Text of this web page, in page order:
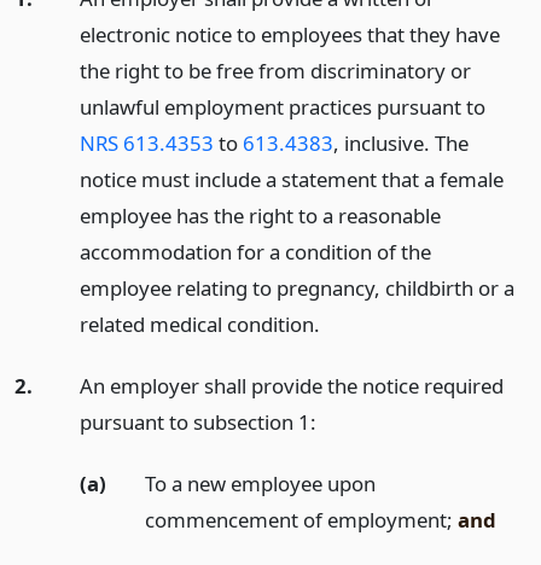
electronic notice to employees that they have
the right to be free from discriminatory or
unlawful employment practices pursuant to
NRS 613.4353 to 613.4383, inclusive. The
notice must include a statement that a female
employee has the right to a reasonable
accommodation for a condition of the
employee relating to pregnancy, childbirth or a
related medical condition.
2.
An employer shall provide the notice required
pursuant to subsection 1:
(a)
To a new employee upon
commencement of employment; and